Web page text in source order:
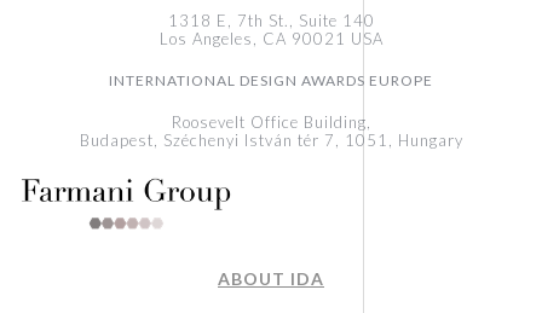
1318 E, 7th St., Suite 140
Los Angeles, CA 90021 USA
INTERNATIONAL DESIGN AWARDS EUROPE
Roosevelt Office Building,
Budapest, Széchenyi István tér 7, 1051, Hungary
ABOUT IDA